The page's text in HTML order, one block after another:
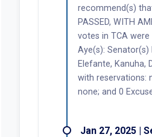
recommend(s)
PASSED, WITH
votes in TCA
Aye(s): Senator(s)
Elefante, Kanuha,
with reservations:
none; and 0
Jan 27, 2025 |